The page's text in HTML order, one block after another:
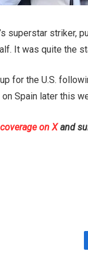
superstar
It was quite the
for the U.S.
Spain later this
on Xand